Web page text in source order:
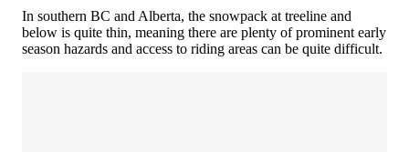
In southern BC and Alberta, the snowpack at treeline and
below is quite thin, meaning there are plenty of prominent early
season hazards and access to riding areas can be quite difficult.